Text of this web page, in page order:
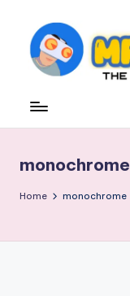
content
r.
a
v
Indie
and
Games
monochrome
Home monochrome